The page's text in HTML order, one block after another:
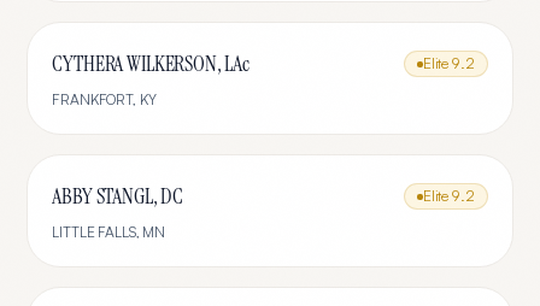
CYTHERA WILKERSON, LAc Elite 9.2
FRANKFORT, KY
ABBY STANGL, DC Elite 9.2
LITTLE FALLS, MN